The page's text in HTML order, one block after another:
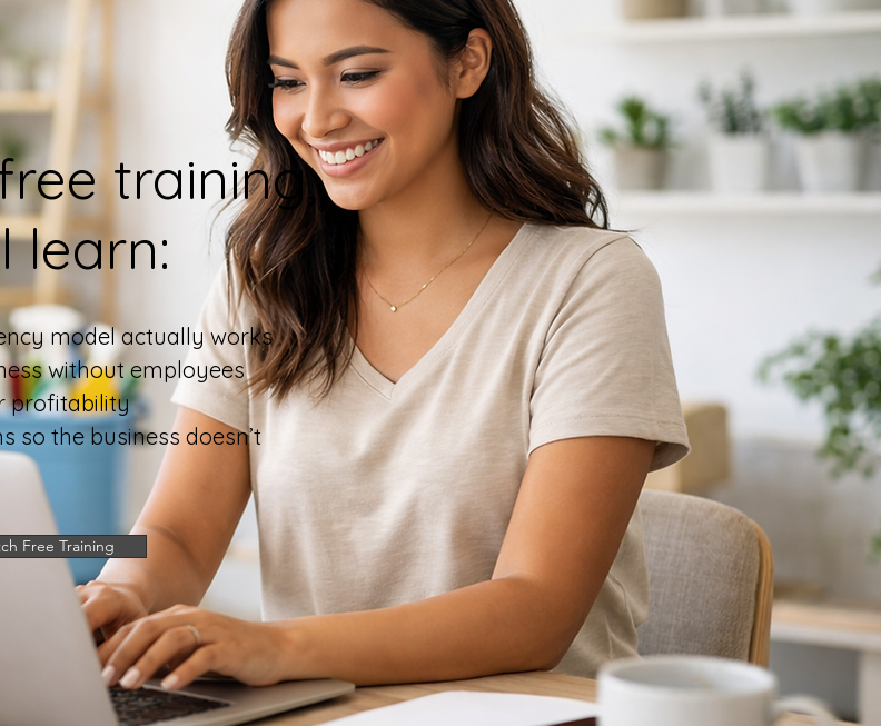
training,
learn:
model actually works
without employees
profitability
so the business doesn’t
Free Training